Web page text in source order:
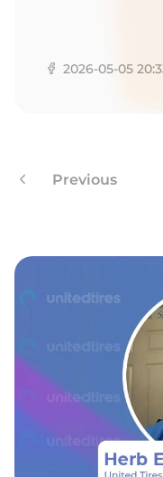
2026-05-05
Previous